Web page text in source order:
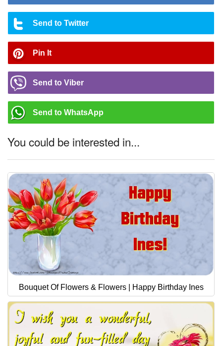
Send to Twitter
Pin It
Send to Viber
Send to WhatsApp
You could be interested in...
Bouquet Of Flowers & Flowers | Happy Birthday Ines